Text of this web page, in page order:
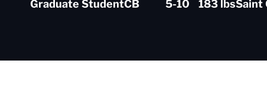
Graduate StudentCB 5-10 183 lbsSaint